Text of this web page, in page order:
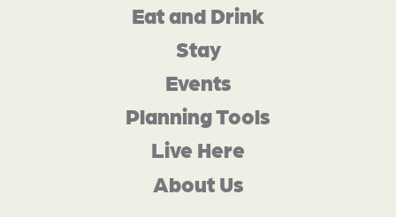
Eat and Drink
Stay
Events
Planning Tools
Live Here
About Us